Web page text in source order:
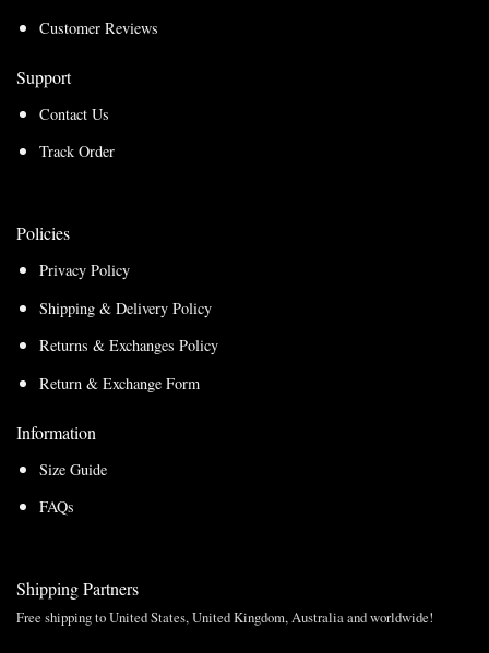
Customer Reviews
Support
Contact Us
Track Order
Policies
Privacy Policy
Shipping & Delivery Policy
Returns & Exchanges Policy
Return & Exchange Form
Information
Size Guide
FAQs
Shipping Partners
Free shipping to United States, United Kingdom, Australia and worldwide!